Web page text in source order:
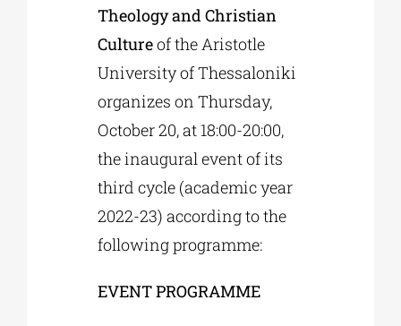
Theology and Christian
Cultureof the Aristotle
University of Thessaloniki
organizes on Thursday,
October 20, at 18:00-20:00,
the inaugural event of its
third cycle (academic year
2022-23) according to the
following programme:
EVENT PROGRAMME